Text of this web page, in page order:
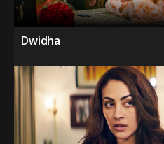
Dwidha